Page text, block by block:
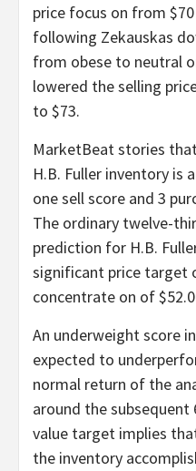
price focus on from
following Zekauskas
from obese to neutral
lowered the selling
to $73.
MarketBeat stories
H.B. Fuller inventory is
one sell score and 3
The ordinary twelve-
prediction for H.B.
significant price target
concentrate on of
An underweight score
expected to
normal return of the
around the subsequent
value target implies
the inventory